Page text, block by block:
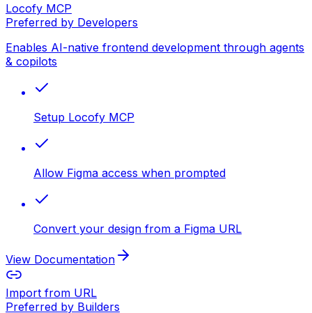
Locofy MCP
Preferred by Developers
Enables AI-native frontend development through agents
& copilots
Setup Locofy MCP
Allow Figma access when prompted
Convert your design from a Figma URL
View Documentation
Import from URL
Preferred by Builders